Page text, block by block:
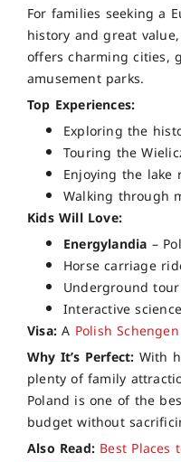
For families seeking a
history and great
offers charming cities,
amusement parks.
Top Experiences:
Exploring the
Touring the
Enjoying the lake
Walking through
Kids Will Love:
Energylandia –
Horse carriage
Underground
Interactive
Visa:A Polish
Why It’s Perfect: With
plenty of family
Poland is one of the
budget without
Also Read: Best Places